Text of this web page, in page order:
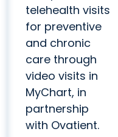
telehealth visits
for preventive
and chronic
care through
video visits in
MyChart, in
partnership
with Ovatient.